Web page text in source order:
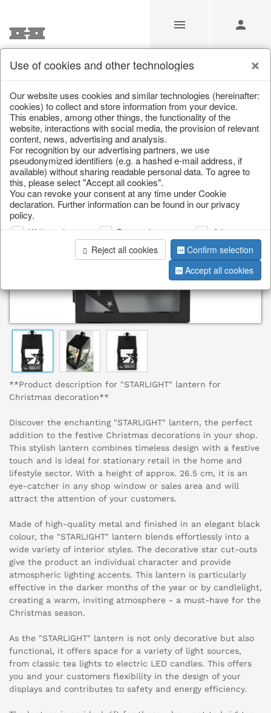
/ Christmas / Lanterns, candlesticks, lanterns
**Product description for "STARLIGHT" lantern for
Christmas decoration**
Discover the enchanting "STARLIGHT" lantern, the perfect
addition to the festive Christmas decorations in your shop.
This stylish lantern combines timeless design with a festive
touch and is ideal for stationary retail in the home and
lifestyle sector. With a height of approx. 26.5 cm, it is an
eye-catcher in any shop window or sales area and will
attract the attention of your customers.
Made of high-quality metal and finished in an elegant black
colour, the "STARLIGHT" lantern blends effortlessly into a
wide variety of interior styles. The decorative star cut-outs
give the product an individual character and provide
atmospheric lighting accents. This lantern is particularly
effective in the darker months of the year or by candlelight,
creating a warm, inviting atmosphere - a must-have for the
Christmas season.
As the "STARLIGHT" lantern is not only decorative but also
functional, it offers space for a variety of light sources,
from classic tea lights to electric LED candles. This offers
you and your customers flexibility in the design of your
displays and contributes to safety and energy efficiency.
Use of cookies and other technologies
Our website uses cookies and similar technologies (hereinafter:
cookies) to collect and store information from your device.
This enables, among other things, the functionality of the
website, interactions with social media, the provision of relevant
content, news, advertising and analysis.
For recognition by our advertising partners, we use
pseudonymized identifiers (e.g. a hashed e-mail address, if
available) without sharing readable personal data. To agree to
this, please select "Accept all cookies".
You can revoke your consent at any time under Cookie
declaration. Further information can be found in our privacy
policy.
Web analysis Personalization
Advertising
Reject all cookies
Confirm selection
Accept all cookies